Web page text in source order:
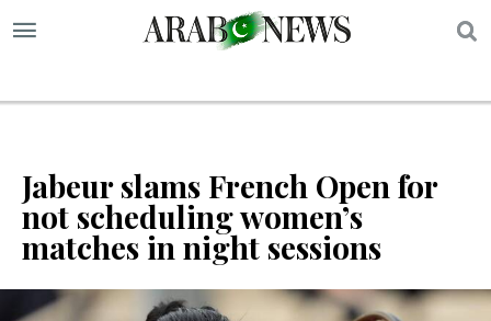
Jabeur slams French Open for
not scheduling women’s
matches in night sessions